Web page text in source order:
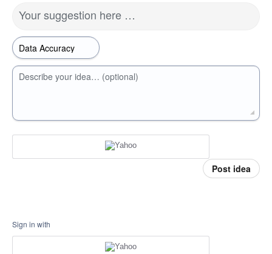
Your suggestion here …
Describe your idea… (optional)
Post idea
Sign in with